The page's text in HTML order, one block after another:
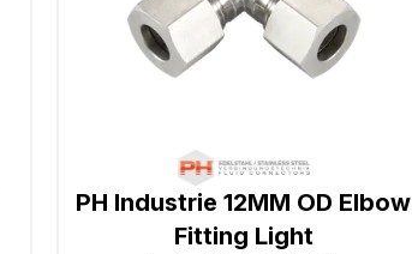
PH Industrie 12MM OD Elbow
Fitting Light